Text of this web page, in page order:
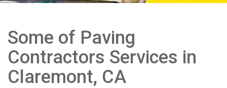
Some of Paving
Contractors Services in
Claremont, CA